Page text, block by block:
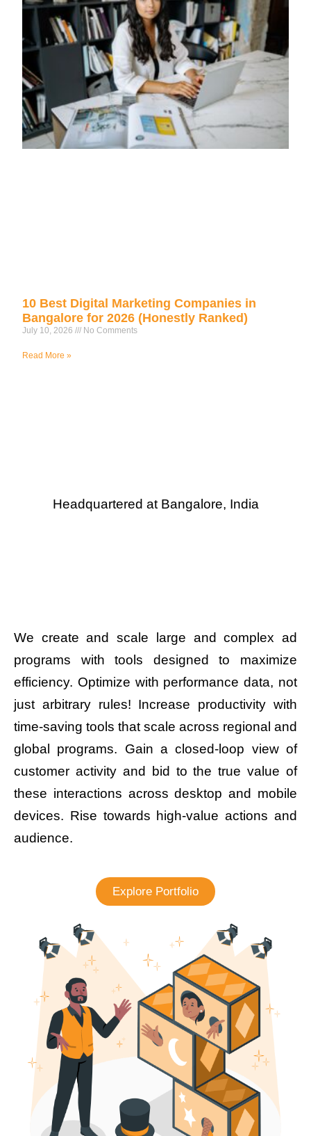
10 Best Digital Marketing Companies in
Bangalore for 2026 (Honestly Ranked)
July 10, 2026 No Comments
Read More »
Headquartered at Bangalore, India
We create and scale large and complex ad
programs with tools designed to maximize
efficiency. Optimize with performance data, not
just arbitrary rules! Increase productivity with
time-saving tools that scale across regional and
global programs. Gain a closed-loop view of
customer activity and bid to the true value of
these interactions across desktop and mobile
devices. Rise towards high-value actions and
audience.
Explore Portfolio